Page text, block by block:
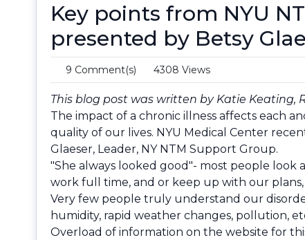
Key points from NYU
presented by Betsy
9 Comment(s) 4308 Views
This blog post was written by Katie Keating,
The impact of a chronic illness affects each
quality of our lives. NYU Medical Center
Glaeser, Leader, NY NTM Support Group.
"She always looked good"- most people look
work full time, and or keep up with our plans,
Very few people truly understand our
humidity, rapid weather changes, pollution,
Overload of information on the website for